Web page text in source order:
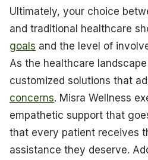
Ultimately, your choice
and traditional healthcare
goals and the level of
As the healthcare
customized solutions that
concerns. Misra Wellness
empathetic support that
that every patient receives
assistance they deserve.